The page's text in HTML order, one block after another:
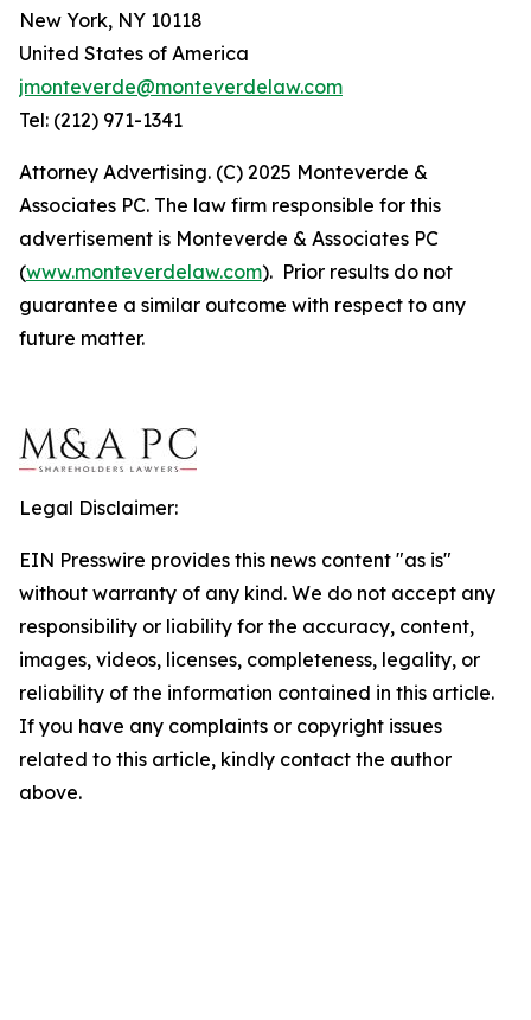
New York, NY 10118
United States of America
jmonteverde@monteverdelaw.com
Tel: (212) 971-1341
Attorney Advertising. (C) 2025 Monteverde &
Associates PC. The law firm responsible for this
advertisement is Monteverde & Associates PC
(www.monteverdelaw.com). Prior results do not
guarantee a similar outcome with respect to any
future matter.
Legal Disclaimer:
EIN Presswire provides this news content "as is"
without warranty of any kind. We do not accept any
responsibility or liability for the accuracy, content,
images, videos, licenses, completeness, legality, or
reliability of the information contained in this article.
If you have any complaints or copyright issues
related to this article, kindly contact the author
above.